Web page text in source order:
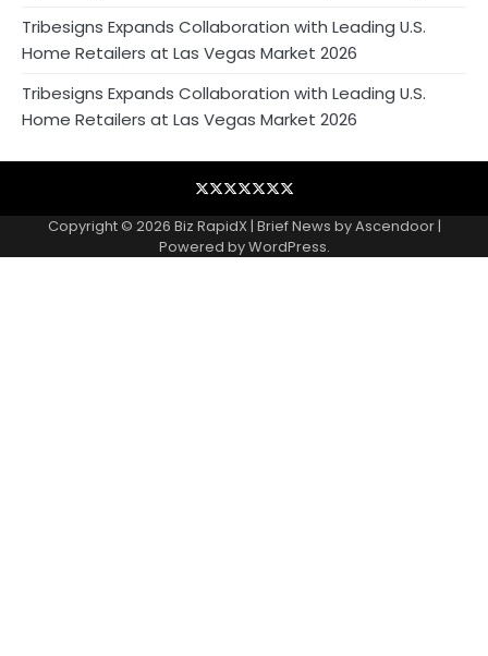
Tribesigns Expands Collaboration with Leading U.S.
Home Retailers at Las Vegas Market 2026
Tribesigns Expands Collaboration with Leading U.S.
Home Retailers at Las Vegas Market 2026
BlogBusiness
Contact
Home
NewsVoir
PRPrivacy
Copyright © 2026 Biz RapidX| Brief News byAscendoor|
Powered byWordPress.